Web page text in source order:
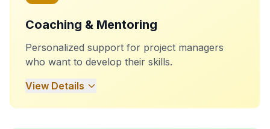
Coaching & Mentoring
Personalized support for project managers
who want to develop their skills.
View Details